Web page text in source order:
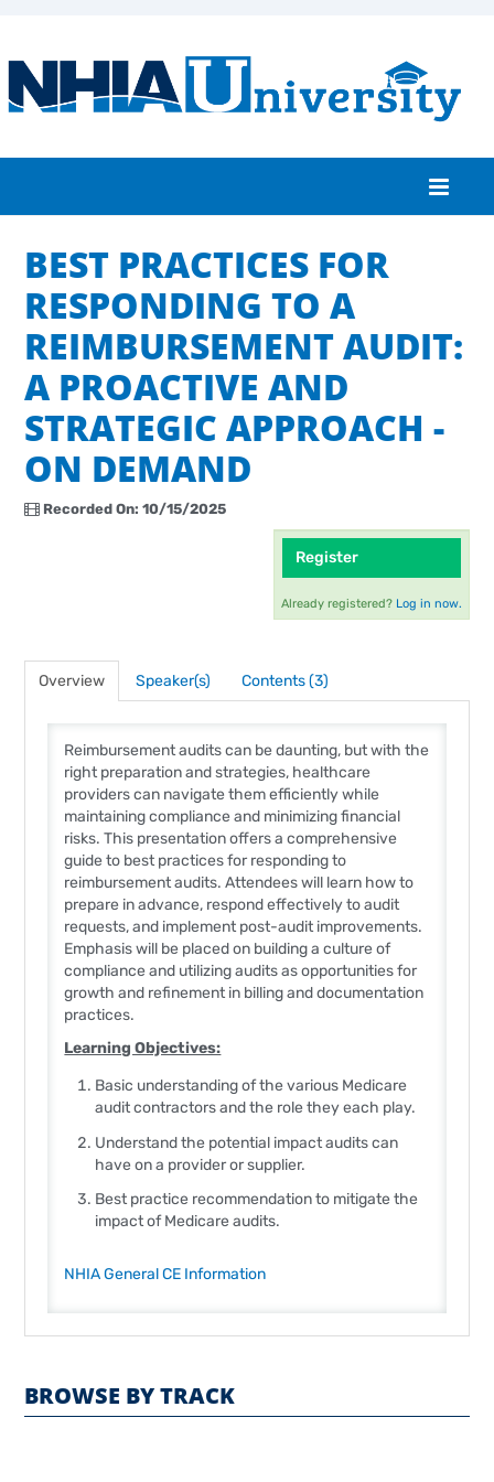
Home
Catalog
FAQs
Cart (0 items)
Log In
BEST PRACTICES FOR
RESPONDING TO A
REIMBURSEMENT AUDIT:
A PROACTIVE AND
STRATEGIC APPROACH -
ON DEMAND
Recorded On: 10/15/2025
Register
Already registered? Log in now.
Overview Speaker(s) Contents (3)
Reimbursement audits can be daunting, but with the
right preparation and strategies, healthcare
providers can navigate them efficiently while
maintaining compliance and minimizing financial
risks. This presentation offers a comprehensive
guide to best practices for responding to
reimbursement audits. Attendees will learn how to
prepare in advance, respond effectively to audit
requests, and implement post-audit improvements.
Emphasis will be placed on building a culture of
compliance and utilizing audits as opportunities for
growth and refinement in billing and documentation
practices.
Learning Objectives:
Basic understanding of the various Medicare
audit contractors and the role they each play.
Understand the potential impact audits can
have on a provider or supplier.
Best practice recommendation to mitigate the
impact of Medicare audits.
NHIA General CE Information
BROWSE BY TRACK